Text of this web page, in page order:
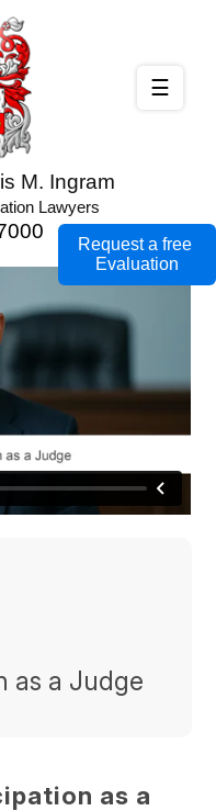
M. Ingram
Lawyers
as a Judge
as a
☰
Request a free
Evaluation